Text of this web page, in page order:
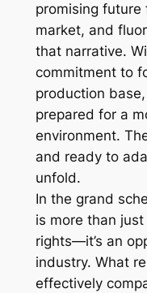
promising future
market, and
that narrative.
commitment to
production
prepared for a
environment.
and ready to
unfold.
In the grand
is more than
rights—it’s an
industry. What
effectively